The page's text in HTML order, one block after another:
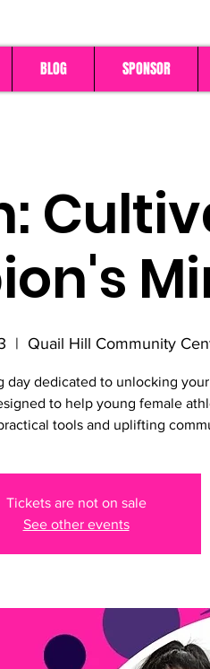
BLOG SPONSOR
  |
Quail Hill Community
day dedicated to unlocking
to help young female
tools and uplifting
Tickets are not on sale
See other events